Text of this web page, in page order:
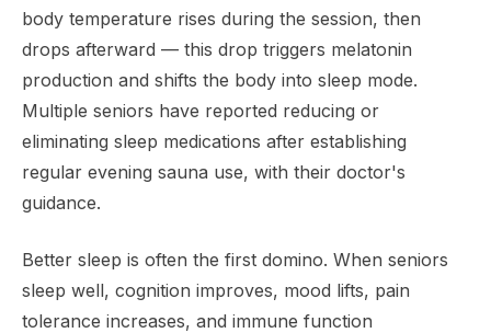
body temperature rises during the session, then
drops afterward — this drop triggers melatonin
production and shifts the body into sleep mode.
Multiple seniors have reported reducing or
eliminating sleep medications after establishing
regular evening sauna use, with their doctor's
guidance.
Better sleep is often the first domino. When seniors
sleep well, cognition improves, mood lifts, pain
tolerance increases, and immune function